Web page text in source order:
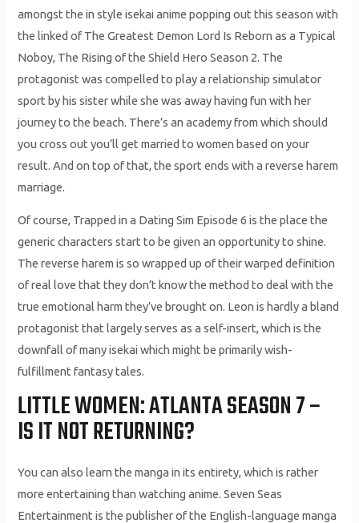
amongst the in style isekai anime popping out this season with
the linked of The Greatest Demon Lord Is Reborn as a Typical
Noboy, The Rising of the Shield Hero Season 2. The
protagonist was compelled to play a relationship simulator
sport by his sister while she was away having fun with her
journey to the beach. There’s an academy from which should
you cross out you’ll get married to women based on your
result. And on top of that, the sport ends with a reverse harem
marriage.
Of course, Trapped in a Dating Sim Episode 6 is the place the
generic characters start to be given an opportunity to shine.
The reverse harem is so wrapped up of their warped definition
of real love that they don’t know the method to deal with the
true emotional harm they’ve brought on. Leon is hardly a bland
protagonist that largely serves as a self-insert, which is the
downfall of many isekai which might be primarily wish-
fulfillment fantasy tales.
LITTLE WOMEN: ATLANTA SEASON 7 –
IS IT NOT RETURNING?
You can also learn the manga in its entirety, which is rather
more entertaining than watching anime. Seven Seas
Entertainment is the publisher of the English-language manga